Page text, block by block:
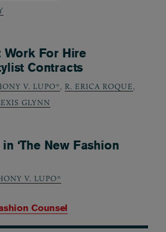
Counsel
Work For Hire
Contracts
V. LUPO*, R. ERICA ROQUE,
GLYNN
‘The New Fashion
V. LUPO*